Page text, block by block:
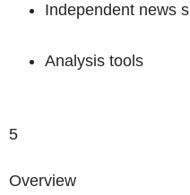
Independent news
Analysis tools
5
Overview